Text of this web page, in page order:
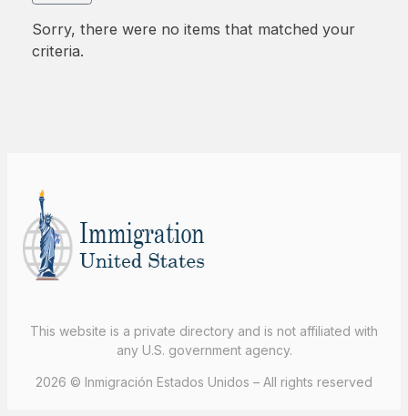
Sorry, there were no items that matched your
criteria.
This website is a private directory and is not affiliated with
any U.S. government agency.
2026 © Inmigración Estados Unidos – All rights reserved